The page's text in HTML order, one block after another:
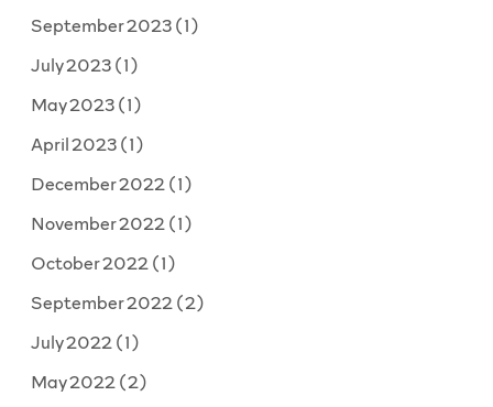
September 2023(1)
July 2023(1)
May 2023(1)
April 2023(1)
December 2022(1)
November 2022(1)
October 2022(1)
September 2022(2)
July 2022(1)
May 2022(2)